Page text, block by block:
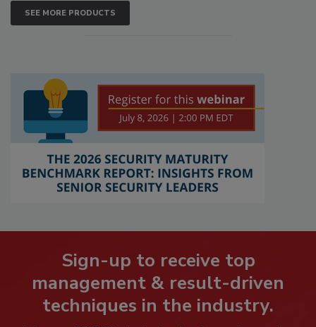
SEE MORE PRODUCTS
Sign-up to receive top
management & result-driven
techniques in the industry.